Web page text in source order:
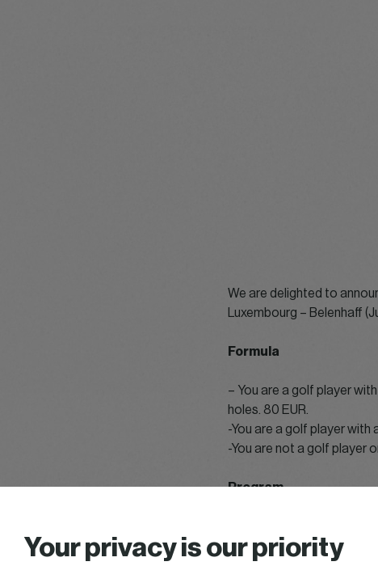
We are delighted to
Luxembourg – Belenhaff
Formula
– You are a golf player
holes. 80 EUR.
-You are a golf player with
-You are not a golf player
Program
From 1.00 pm: Main course
From 3.00 pm: Compact
Your privacy is our priority